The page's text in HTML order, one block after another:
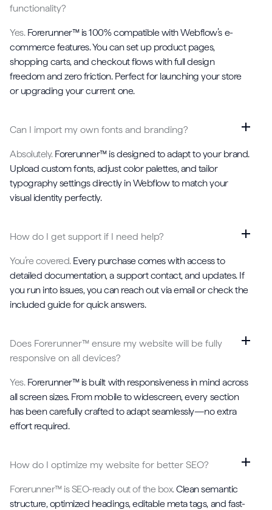
functionality?
Yes.Forerunner™ is 100% compatible with Webflow’s e-
commerce features. You can set up product pages,
shopping carts, and checkout flows with full design
freedom and zero friction. Perfect for launching your store
or upgrading your current one.
Can I import my own fonts and branding?
Absolutely. Forerunner™ is designed to adapt to your brand.
Upload custom fonts, adjust color palettes, and tailor
typography settings directly in Webflow to match your
visual identity perfectly.
How do I get support if I need help?
You’re covered.Every purchase comes with access to
detailed documentation, a support contact, and updates. If
you run into issues, you can reach out via email or check the
included guide for quick answers.
Does Forerunner™ ensure my website will be fully
responsive on all devices?
Yes.Forerunner™ is built with responsiveness in mind across
all screen sizes. From mobile to widescreen, every section
has been carefully crafted to adapt seamlessly—no extra
effort required.
How do I optimize my website for better SEO?
Forerunner™ is SEO-ready out of the box.Clean semantic
structure, optimized headings, editable meta tags, and fast-